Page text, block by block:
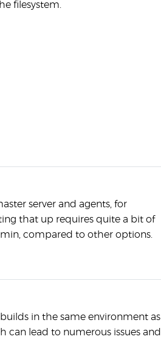
filesystem.
server and agents, for
that up requires quite a bit of
compared to other options.
in the same environment as
can lead to numerous issues and